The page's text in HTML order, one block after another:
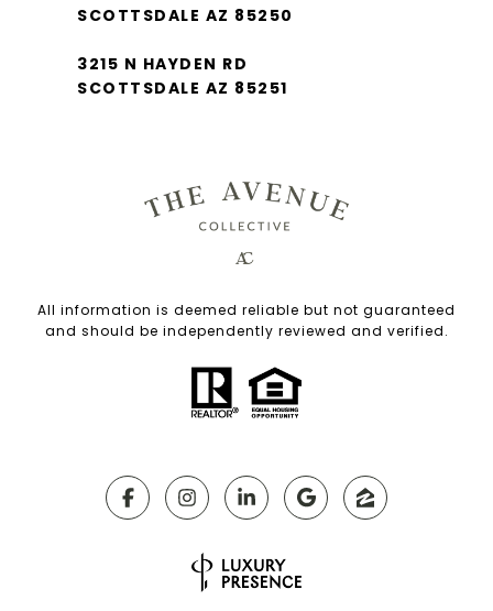
SCOTTSDALE AZ 85250
3215 N HAYDEN RD
SCOTTSDALE AZ 85251
All information is deemed reliable but not guaranteed
and should be independently reviewed and verified.